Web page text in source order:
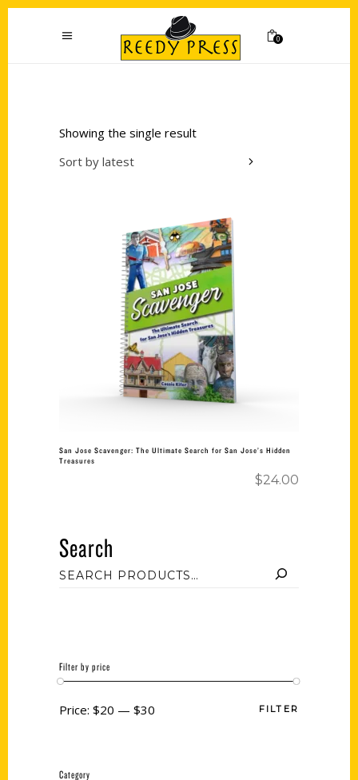
0
Showing the single result
Sort by latest
Add to cart
San Jose Scavenger: The Ultimate Search for San Jose’s Hidden
Treasures
$24.00
Search
Filter by price
FILTER
Price: $20 — $30
Category